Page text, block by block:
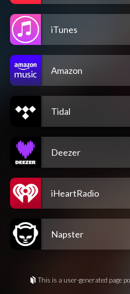
iTunes
Amazon
Tidal
Deezer
iHeartRadio
Napster
This is a user-generated page